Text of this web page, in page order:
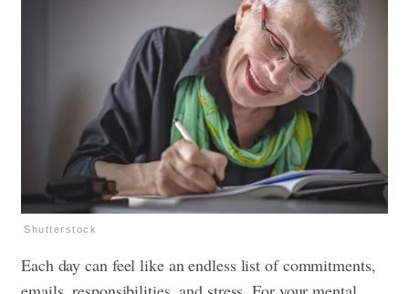
Shutterstock
Each day can feel like an endless list of commitments,